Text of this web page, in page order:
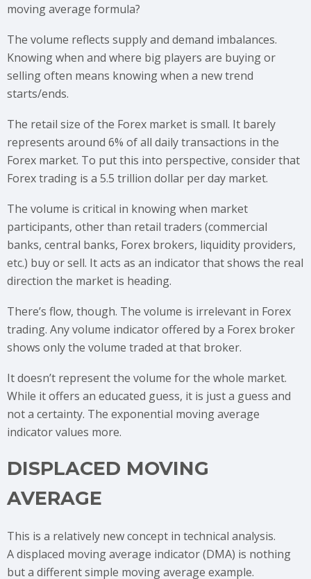
moving average formula?
The volume reflects supply and demand imbalances.
Knowing when and where big players are buying or
selling often means knowing when a new trend
starts/ends.
The retail size of the Forex market is small. It barely
represents around 6% of all daily transactions in the
Forex market. To put this into perspective, consider that
Forex trading is a 5.5 trillion dollar per day market.
The volume is critical in knowing when market
participants, other than retail traders (commercial
banks, central banks, Forex brokers, liquidity providers,
etc.) buy or sell. It acts as an indicator that shows the real
direction the market is heading.
There’s flow, though. The volume is irrelevant in Forex
trading. Any volume indicator offered by a Forex broker
shows only the volume traded at that broker.
It doesn’t represent the volume for the whole market.
While it offers an educated guess, it is just a guess and
not a certainty. The exponential moving average
indicator values more.
DISPLACED MOVING
AVERAGE
This is a relatively new concept in technical analysis.
A displaced moving average indicator (DMA) is nothing
but a different simple moving average example.